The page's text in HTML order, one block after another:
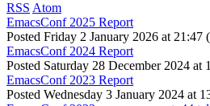
RSS Atom
EmacsConf 2025 Report
Posted Friday 2 January 2026 at 21:47
EmacsConf 2024 Report
Posted Saturday 28 December 2024 at
EmacsConf 2023 Report
Posted Wednesday 3 January 2024 at